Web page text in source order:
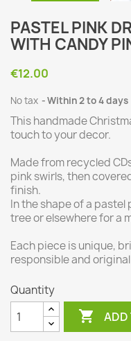
PASTEL PINK
WITH CANDY
€12.00
No tax Within 2 to 4 days
This handmade
touch to your decor.
Made from recycled
pink swirls, then
finish.
In the shape of a
tree or elsewhere for a
Each piece is unique,
responsible and
Quantity
 ADD